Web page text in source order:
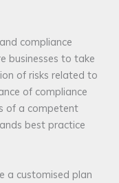
compliance
businesses to take
of risks related to
of compliance
of a competent
best practice
a customised plan